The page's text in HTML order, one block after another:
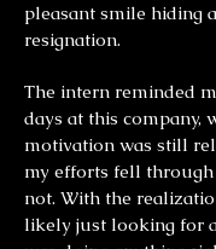
pleasant smile hiding
resignation.
The intern reminded
days at this company,
motivation was still
my efforts fell
not. With the
likely just looking for